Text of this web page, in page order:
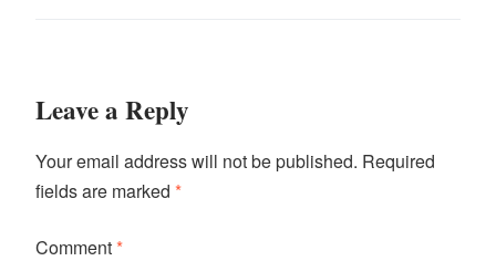
Leave a Reply
Your email address will not be published. Required
fields are marked *
Comment*